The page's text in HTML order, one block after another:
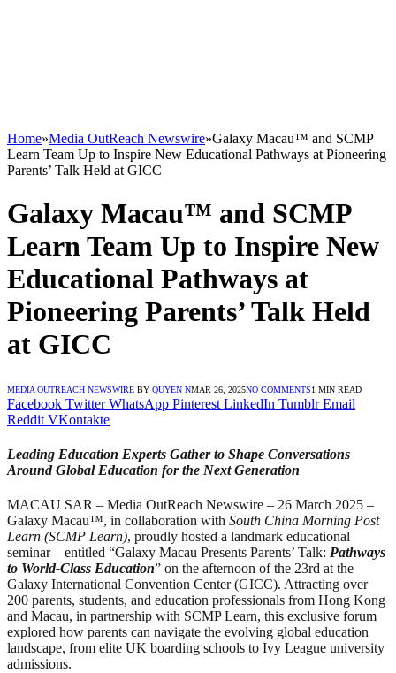
Home»Media OutReach Newswire»Galaxy Macau™ and SCMP
Learn Team Up to Inspire New Educational Pathways at Pioneering
Parents’ Talk Held at GICC
Galaxy Macau™ and SCMP
Learn Team Up to Inspire New
Educational Pathways at
Pioneering Parents’ Talk Held
at GICC
MEDIA OUTREACH NEWSWIRE BY QUYEN NMAR 26, 2025NO COMMENTS1 MIN READ
Facebook Twitter WhatsApp Pinterest LinkedIn Tumblr Email
Reddit VKontakte
Leading Education Experts Gather to Shape Conversations
Around Global Education for the Next Generation
MACAU SAR – Media OutReach Newswire – 26 March 2025 –
Galaxy Macau™, in collaboration with South China Morning Post
Learn (SCMP Learn), proudly hosted a landmark educational
seminar—entitled “Galaxy Macau Presents Parents’ Talk: Pathways
to World-Class Education” on the afternoon of the 23rd at the
Galaxy International Convention Center (GICC). Attracting over
200 parents, students, and education professionals from Hong Kong
and Macau, in partnership with SCMP Learn, this exclusive forum
explored how parents can navigate the evolving global education
landscape, from elite UK boarding schools to Ivy League university
admissions.